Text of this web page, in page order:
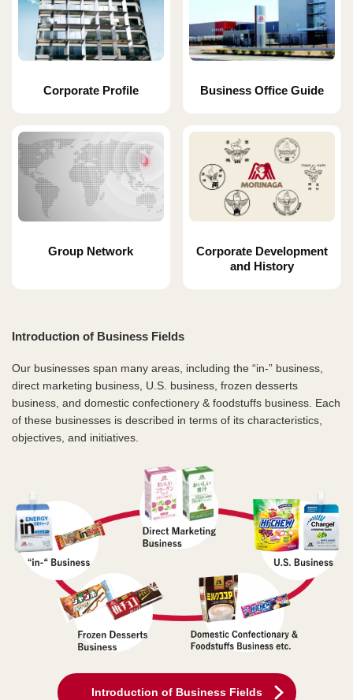
Corporate Profile Business Office Guide
Group Network
Corporate Development
and History
Introduction of Business Fields
Our businesses span many areas, including the “in-” business,
direct marketing business, U.S. business, frozen desserts
business, and domestic confectionery & foodstuffs business. Each
of these businesses is described in terms of its characteristics,
objectives, and initiatives.
Introduction of Business Fields